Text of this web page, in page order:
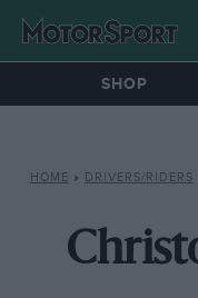
SHOP
HOME » DRIVERS/RIDERS